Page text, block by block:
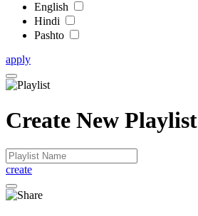
English
Hindi
Pashto
apply
Create New Playlist
create